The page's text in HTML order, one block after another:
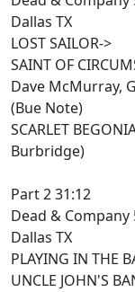
Dallas TX
LOST SAILOR->
SAINT OF
Dave McMurray,
(Bue Note)
SCARLET
Burbridge)
Part 2 31:12
Dead &
Dallas TX
PLAYING IN THE
UNCLE JOHN'S